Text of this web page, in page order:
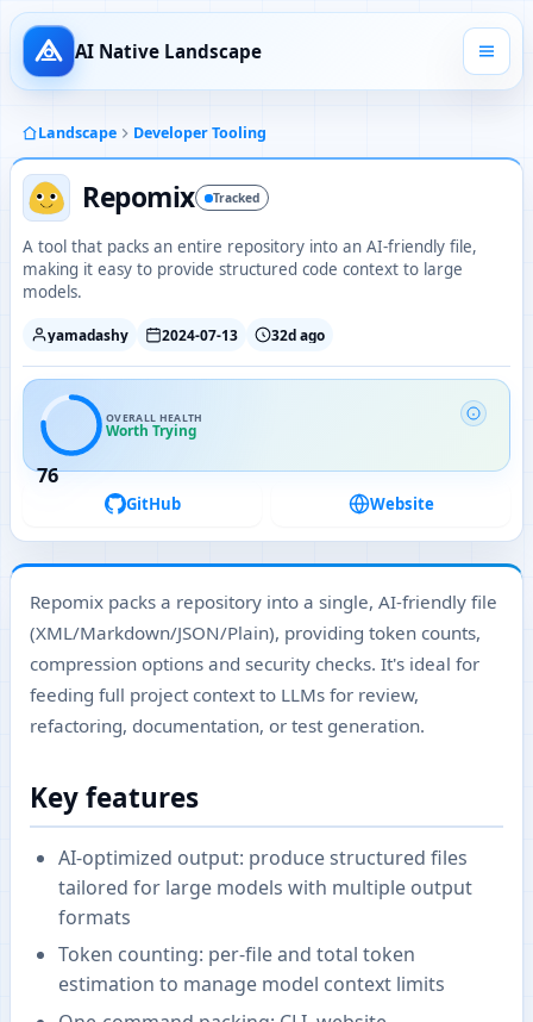
AI Native Landscape
Landscape Developer Tooling
Repomix Tracked
A tool that packs an entire repository into an AI-friendly file,
making it easy to provide structured code context to large
models.
yamadashy 2024-07-13 32d ago
76
OVERALL HEALTH
Worth Trying
GitHub Website
Repomix packs a repository into a single, AI-friendly file
(XML/Markdown/JSON/Plain), providing token counts,
compression options and security checks. It's ideal for
feeding full project context to LLMs for review,
refactoring, documentation, or test generation.
Key features
AI-optimized output: produce structured files
tailored for large models with multiple output
formats
Token counting: per-file and total token
estimation to manage model context limits